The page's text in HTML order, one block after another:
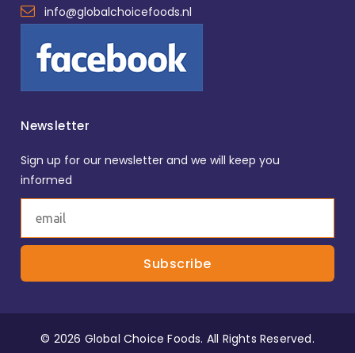
info@globalchoicefoods.nl
Newsletter
Sign up for our newsletter and we will keep you
informed
© 2026 Global Choice Foods. All Rights Reserved.